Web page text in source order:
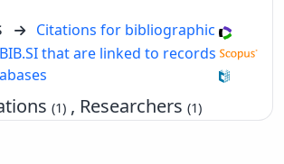
Citations for bibliographic
that are linked to records
(1) , Researchers(1)